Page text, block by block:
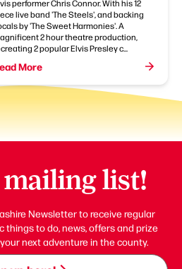
performer Chris Connor. With his 12
live band 'The Steels', and backing
by 'The Sweet Harmonies'. A
2 hour theatre production,
2 popular Elvis Presley c...
More
mailing list!
Newsletter to receive regular
to do, news, offers and prize
next adventure in the county.